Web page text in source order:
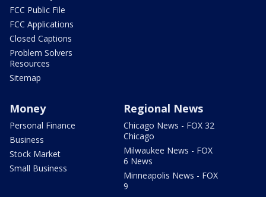
FCC Public File
FCC Applications
Closed Captions
Problem Solvers
Resources
Sitemap
Money
Personal Finance
Business
Stock Market
Small Business
Regional News
Chicago News - FOX 32
Chicago
Milwaukee News - FOX
6 News
Minneapolis News - FOX
9